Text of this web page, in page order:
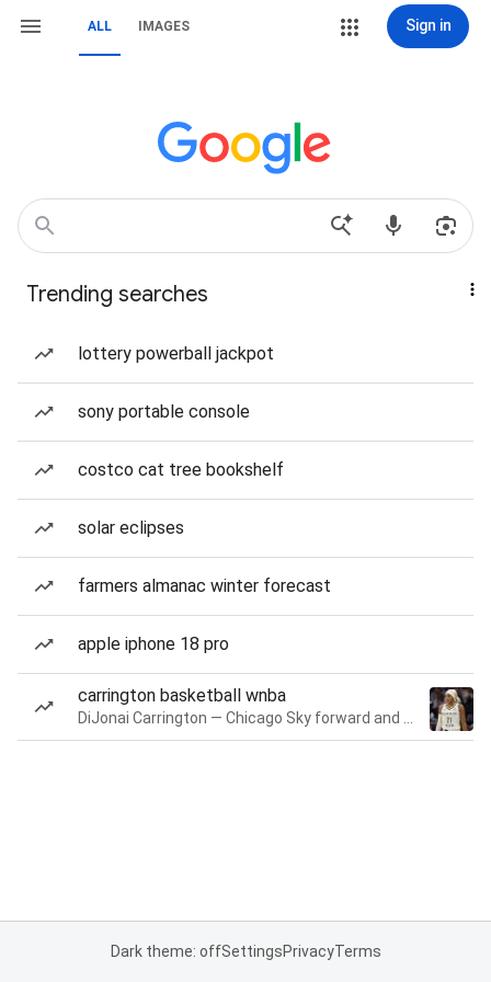
ALL IMAGES Sign in
Trending searches
lottery powerball jackpot
sony portable console
costco cat tree bookshelf
solar eclipses
farmers almanac winter forecast
apple iphone 18 pro
carrington basketball wnba
Dark theme: offSettingsPrivacyTerms